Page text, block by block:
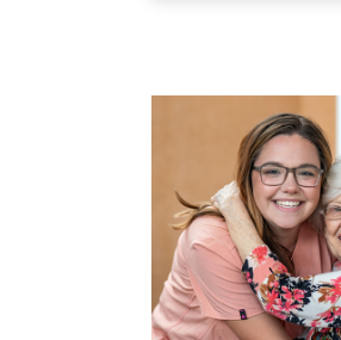
Read Article